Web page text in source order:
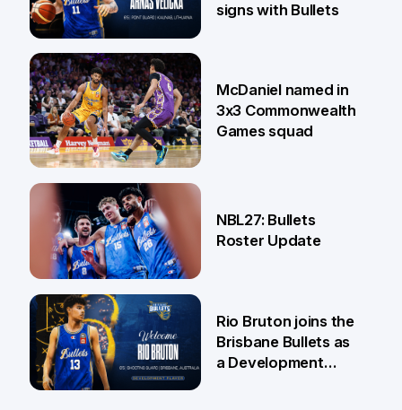
22 Jun
signs with Bullets
18 Jun
McDaniel named in
3x3 Commonwealth
Games squad
5 Jun
NBL27: Bullets
Roster Update
Rio Bruton joins the
Brisbane Bullets as
a Development